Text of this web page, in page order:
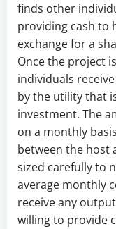
finds other
providing cash to
exchange for a
Once the project
individuals
by the utility that
investment. The
on a monthly
between the host
sized carefully to
average monthly
receive any
willing to provide